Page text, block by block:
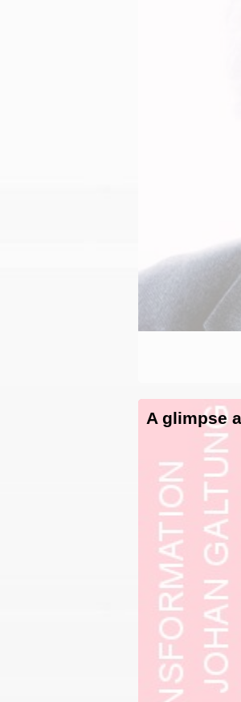
A glimpse